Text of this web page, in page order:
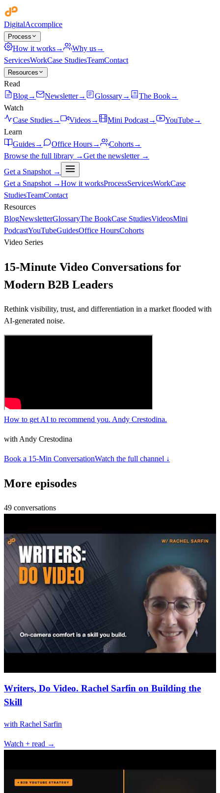
DigitalAccomplice
Process
How it works→ Why us→
ServicesWorkCase StudiesTeamContact
Resources
Read
Blog→ Newsletter→ Glossary→ The Book→
Watch
Case Studies→ Videos→ Mini Podcast→ YouTube→
Learn
Guides→ Office Hours→ Cohorts→
Browse the full library →Get the newsletter →
Get a Snapshot →
Get a Snapshot →How it worksProcessServicesWorkCase
StudiesTeamContact
Resources
BlogNewsletterGlossaryThe BookCase StudiesVideosMini
PodcastYouTubeGuidesOffice HoursCohorts
Video Series
15-Minute Video Conversations for
Modern B2B Leaders
Rethink visibility, trust, and differentiation in a market flooded with
AI-generated noise.
How to get AI to recommend you. Andy Crestodina.
with Andy Crestodina
Book a 15-Min ConversationWatch the full channel ↓
More episodes
49 conversations
Writers, Do Video. Rachel Sarfin on Building the
Skill
with Rachel Sarfin
Watch + read →